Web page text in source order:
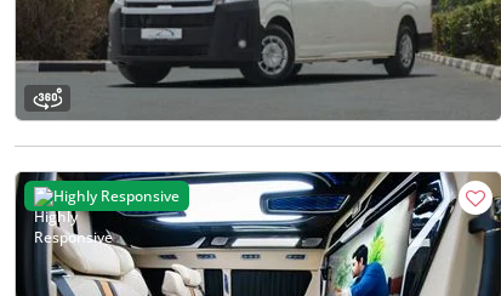
Highly Responsive